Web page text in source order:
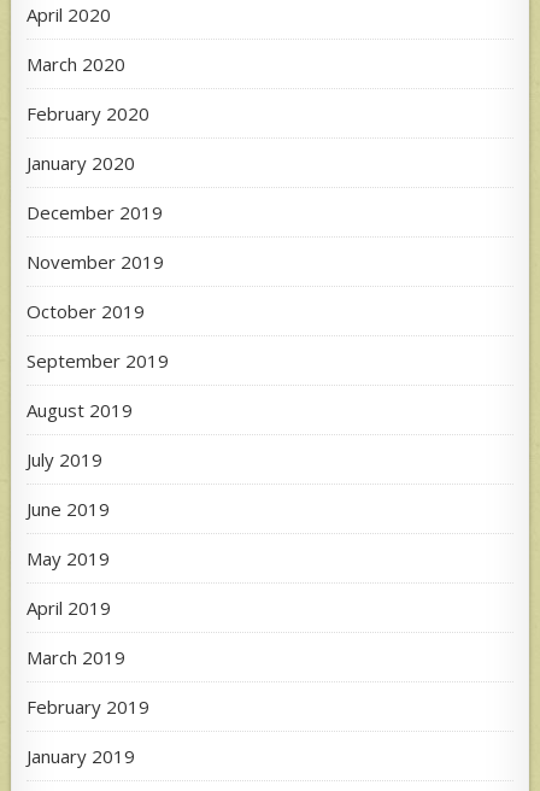
April 2020
March 2020
February 2020
January 2020
December 2019
November 2019
October 2019
September 2019
August 2019
July 2019
June 2019
May 2019
April 2019
March 2019
February 2019
January 2019